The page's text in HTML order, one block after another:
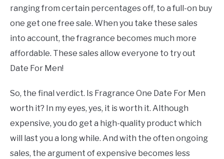
ranging from certain percentages off, to a full-on buy
one get one free sale. When you take these sales
into account, the fragrance becomes much more
affordable. These sales allow everyone to try out
Date For Men!
So, the final verdict. Is Fragrance One Date For Men
worth it? In my eyes, yes, it is worth it. Although
expensive, you do get a high-quality product which
will last you a long while. And with the often ongoing
sales, the argument of expensive becomes less